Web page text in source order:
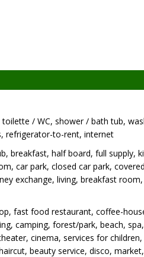
/ WC, shower / bath tub,
refrigerator-to-rent, internet
breakfast, half board, full supply,
car park, closed car park,
exchange, living, breakfast room,
fast food restaurant, coffee-
camping, forest/park, beach,
cinema, services for
beauty service, disco,